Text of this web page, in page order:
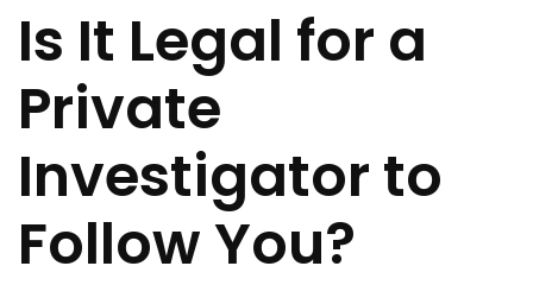
Is It Legal for a
Private
Investigator to
Follow You?